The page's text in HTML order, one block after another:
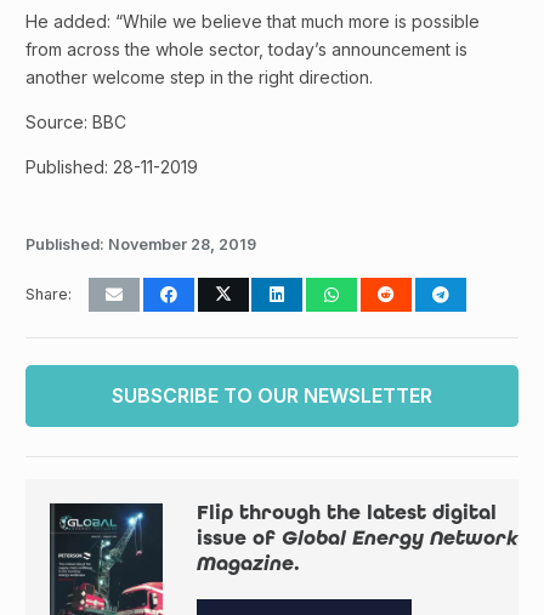
He added: “While we believe that much more is possible
from across the whole sector, today’s announcement is
another welcome step in the right direction.
Source: BBC
Published: 28-11-2019
Published: November 28, 2019
Share:
SUBSCRIBE TO OUR NEWSLETTER
Flip through the latest digital
issue of Global Energy Network
Magazine.